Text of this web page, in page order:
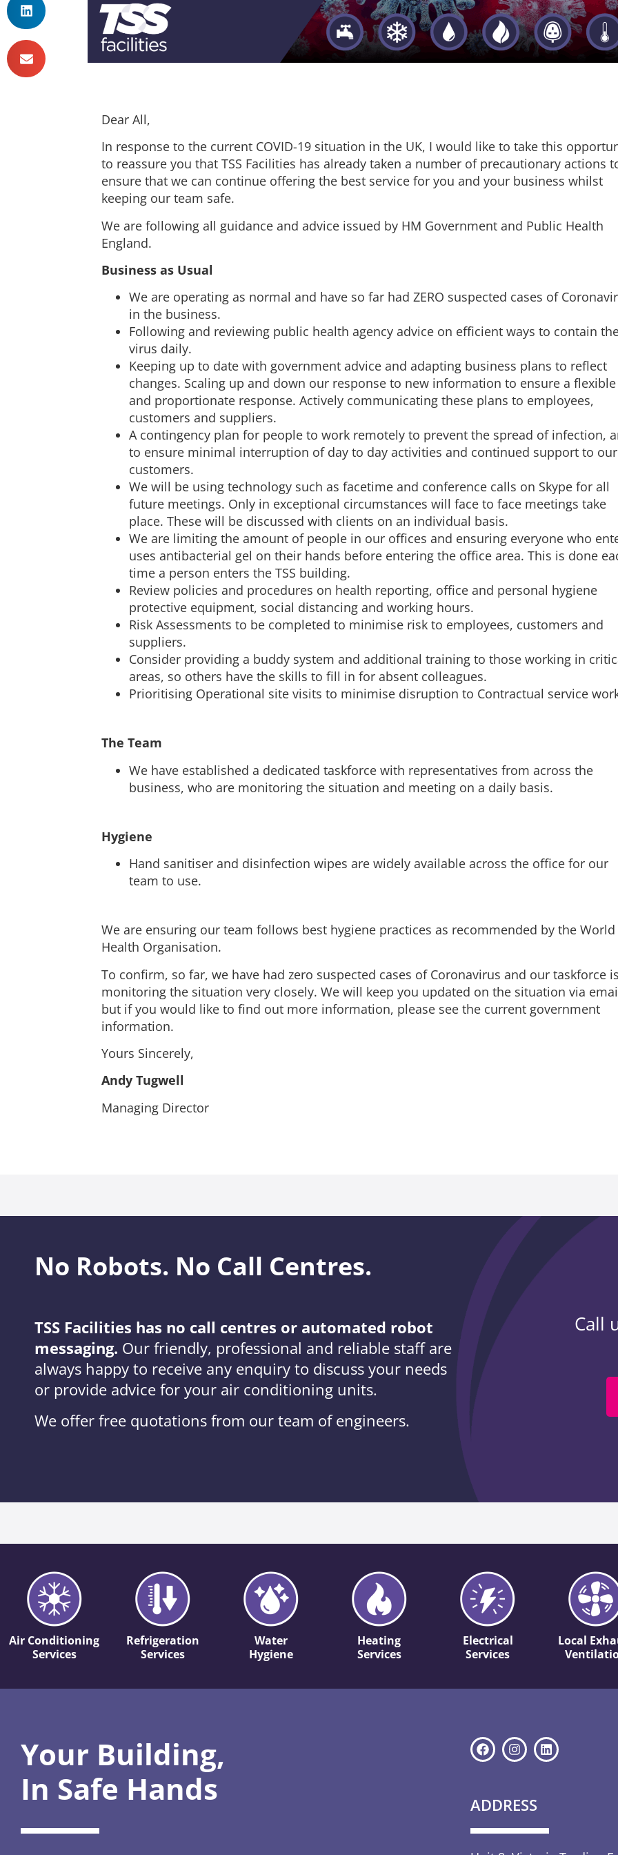
Dear All,
In response to the current COVID-19 situation in the UK, I would like to take this
to reassure you that TSS Facilities has already taken a number of precautionary actions
ensure that we can continue offering the best service for you and your business whilst
keeping our team safe.
We are following all guidance and advice issued by HM Government and Public Health
England.
Business as Usual
We are operating as normal and have so far had ZERO suspected cases of
in the business.
Following and reviewing public health agency advice on efficient ways to contain
virus daily.
Keeping up to date with government advice and adapting business plans to reflect
changes. Scaling up and down our response to new information to ensure a flexible
and proportionate response. Actively communicating these plans to employees,
customers and suppliers.
A contingency plan for people to work remotely to prevent the spread of infection,
to ensure minimal interruption of day to day activities and continued support to our
customers.
We will be using technology such as facetime and conference calls on Skype for all
future meetings. Only in exceptional circumstances will face to face meetings take
place. These will be discussed with clients on an individual basis.
We are limiting the amount of people in our offices and ensuring everyone who
uses antibacterial gel on their hands before entering the office area. This is done
time a person enters the TSS building.
Review policies and procedures on health reporting, office and personal hygiene
protective equipment, social distancing and working hours.
Risk Assessments to be completed to minimise risk to employees, customers and
suppliers.
Consider providing a buddy system and additional training to those working in
areas, so others have the skills to fill in for absent colleagues.
Prioritising Operational site visits to minimise disruption to Contractual service
The Team
We have established a dedicated taskforce with representatives from across the
business, who are monitoring the situation and meeting on a daily basis.
Hygiene
Hand sanitiser and disinfection wipes are widely available across the office for our
team to use.
We are ensuring our team follows best hygiene practices as recommended by the World
Health Organisation.
To confirm, so far, we have had zero suspected cases of Coronavirus and our taskforce
monitoring the situation very closely. We will keep you updated on the situation via
but if you would like to find out more information, please see the current government
information.
Yours Sincerely,
Andy Tugwell
Managing Director
No Robots. No Call Centres.
TSS Facilities has no call centres or automated robot
messaging. Our friendly, professional and reliable staff are
always happy to receive any enquiry to discuss your needs
or provide advice for your air conditioning units.
We offer free quotations from our team of engineers.
Call
Air Conditioning
Services
Refrigeration
Services
Water
Hygiene
Heating
Services
Electrical
Services
Local
Your Building,
In Safe Hands
ADDRESS